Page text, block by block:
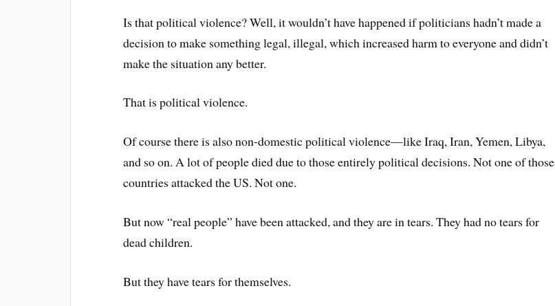
Is that political violence? Well, it wouldn’t have happened if politicians hadn’t made a
decision to make something legal, illegal, which increased harm to everyone and didn’t
make the situation any better.
That is political violence.
Of course there is also non-domestic political violence—like Iraq, Iran, Yemen, Libya,
and so on. A lot of people died due to those entirely political decisions. Not one of those
countries attacked the US. Not one.
But now “real people” have been attacked, and they are in tears. They had no tears for
dead children.
But they have tears for themselves.